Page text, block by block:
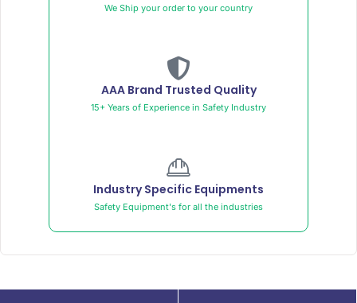
We Ship your order to your country
AAA Brand Trusted Quality
15+ Years of Experience in Safety Industry
Industry Specific Equipments
Safety Equipment's for all the industries